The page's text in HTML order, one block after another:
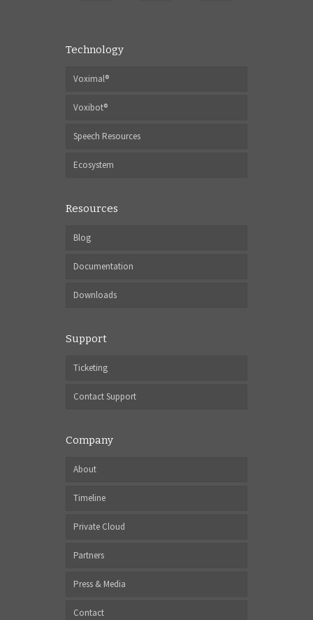
Technology
Voximal®
Voxibot®
Speech Resources
Ecosystem
Resources
Blog
Documentation
Downloads
Support
Ticketing
Contact Support
Company
About
Timeline
Private Cloud
Partners
Press & Media
Contact